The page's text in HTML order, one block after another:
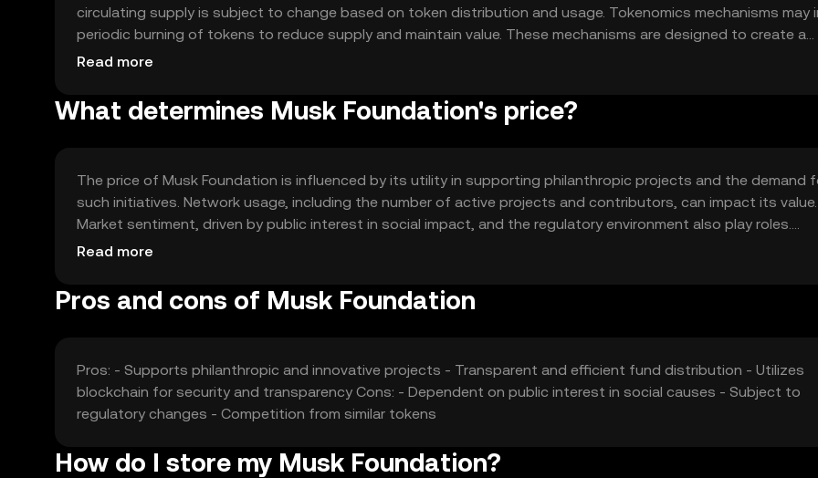
circulating supply is subject to change based on token distribution and usage. Tokenomics mechanisms may
periodic burning of tokens to reduce supply and maintain value. These mechanisms are designed to create a
balanced ecosystem that supports the token's utility and long-term sustainability.
Read more
What determines Musk Foundation's price?
The price of Musk Foundation is influenced by its utility in supporting philanthropic projects and the demand
such initiatives. Network usage, including the number of active projects and contributors, can impact its value.
Market sentiment, driven by public interest in social impact, and the regulatory environment also play roles.
Competition from other philanthropic tokens may affect its market position.
Read more
Pros and cons of Musk Foundation
Pros: - Supports philanthropic and innovative projects - Transparent and efficient fund distribution - Utilizes
blockchain for security and transparency Cons: - Dependent on public interest in social causes - Subject to
regulatory changes - Competition from similar tokens
How do I store my Musk Foundation?